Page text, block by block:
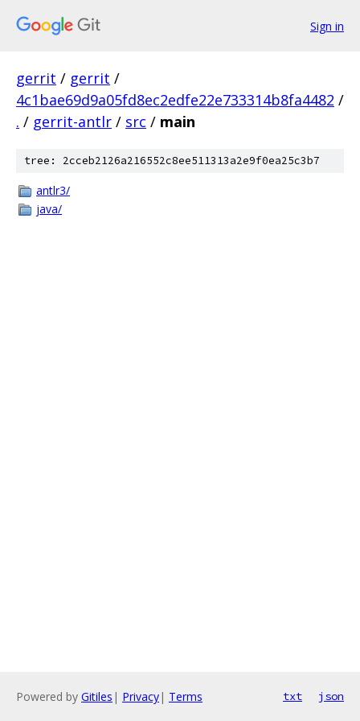
Sign in
gerrit / gerrit /
4c1bae69d9a05fd8ec2edfe22e733314b8fa4482 /
. / gerrit-antlr / src / main
tree: 2cceb2126a216552c8ee511313a2e9f0ea25c3b7
antlr3/
java/
Powered by Gitiles | Privacy| Terms txt json